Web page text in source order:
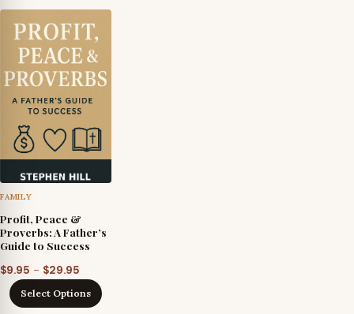
FAMILY
Profit, Peace &
Proverbs: A Father’s
Guide to Success
$9.95 – $29.95
range:
$9.95
Select Options